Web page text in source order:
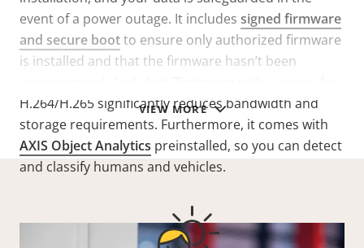
VIEW MORE
event of a power outage. It includes signed firmware
and secure bootto ensure only authorized firmware
is installed and that the firmware hasn’t been
H.264/H.265 significantly reduces bandwidth and
storage requirements. Furthermore, it comes with
AXIS Object Analytics preinstalled, so you can detect
and classify humans and vehicles.